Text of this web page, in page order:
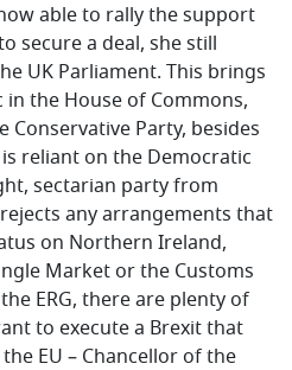
able to rally the support
secure a deal, she still
UK Parliament. This brings
the House of Commons,
Conservative Party, besides
reliant on the Democratic
sectarian party from
any arrangements that
on Northern Ireland,
Market or the Customs
ERG, there are plenty of
to execute a Brexit that
EU – Chancellor of the